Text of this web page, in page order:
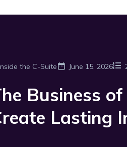
the C-Suite June 15, 2026
Business
Lasting